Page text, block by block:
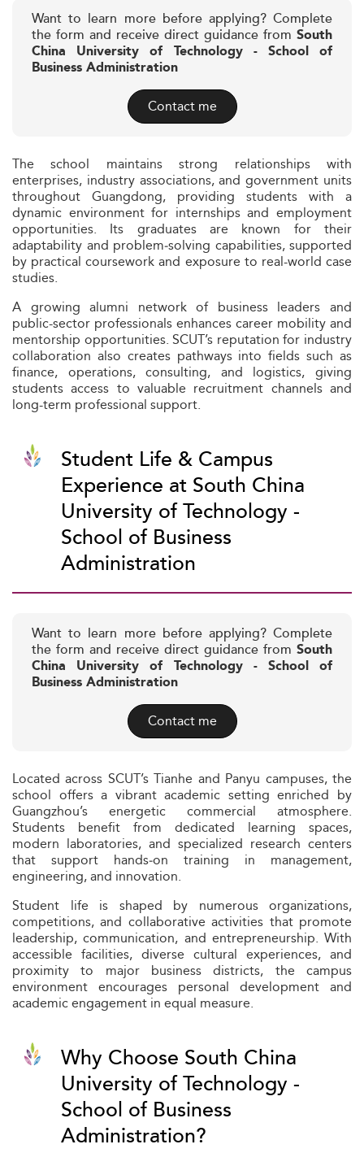
Want to learn more before applying? Complete
the form and receive direct guidance from South
China University of Technology - School of
Business Administration
Contact me
The school maintains strong relationships with
enterprises, industry associations, and government units
throughout Guangdong, providing students with a
dynamic environment for internships and employment
opportunities. Its graduates are known for their
adaptability and problem‑solving capabilities, supported
by practical coursework and exposure to real-world case
studies.
A growing alumni network of business leaders and
public-sector professionals enhances career mobility and
mentorship opportunities. SCUT’s reputation for industry
collaboration also creates pathways into fields such as
finance, operations, consulting, and logistics, giving
students access to valuable recruitment channels and
long-term professional support.
Student Life & Campus
Experience at South China
University of Technology -
School of Business
Administration
Want to learn more before applying? Complete
the form and receive direct guidance from South
China University of Technology - School of
Business Administration
Contact me
Located across SCUT’s Tianhe and Panyu campuses, the
school offers a vibrant academic setting enriched by
Guangzhou’s energetic commercial atmosphere.
Students benefit from dedicated learning spaces,
modern laboratories, and specialized research centers
that support hands‑on training in management,
engineering, and innovation.
Student life is shaped by numerous organizations,
competitions, and collaborative activities that promote
leadership, communication, and entrepreneurship. With
accessible facilities, diverse cultural experiences, and
proximity to major business districts, the campus
environment encourages personal development and
academic engagement in equal measure.
Why Choose South China
University of Technology -
School of Business
Administration?